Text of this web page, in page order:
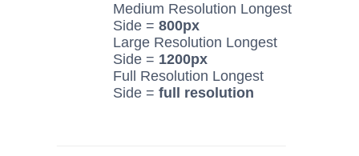
Medium Resolution Longest
Side = 800px
Large Resolution Longest
Side = 1200px
Full Resolution Longest
Side = full resolution